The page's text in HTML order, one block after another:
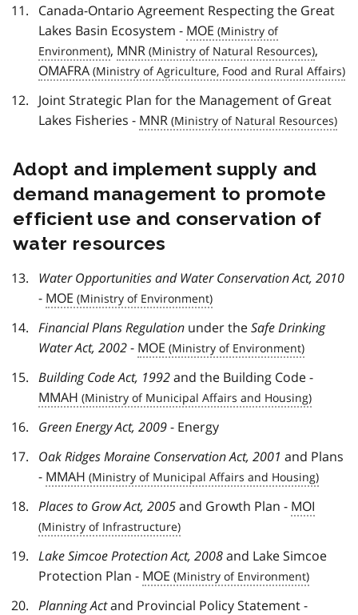
Canada-Ontario Agreement Respecting the Great
Lakes Basin Ecosystem - MOE
, MNR
,
OMAFRA
Joint Strategic Plan for the Management of Great
Lakes Fisheries - MNR
Adopt and implement supply and
demand management to promote
efficient use and conservation of
water resources
Water Opportunities and Water Conservation Act, 2010
- MOE
Financial Plans Regulation under theSafe Drinking
Water Act, 2002- MOE
Building Code Act, 1992and the Building Code -
MMAH
Green Energy Act, 2009- Energy
Oak Ridges Moraine Conservation Act, 2001 and Plans
- MMAH
Places to Grow Act, 2005and Growth Plan - MOI
Lake Simcoe Protection Act, 2008and Lake Simcoe
Protection Plan - MOE
Planning Actand Provincial Policy Statement -